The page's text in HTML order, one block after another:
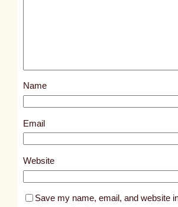
Name
Email
Website
Save my name, email, and website